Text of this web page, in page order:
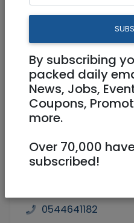
yet very
1,750 NIS
1/3
0544641182
By subscribing
packed daily
News, Jobs,
Coupons,
more.
Over 70,000
subscribed!